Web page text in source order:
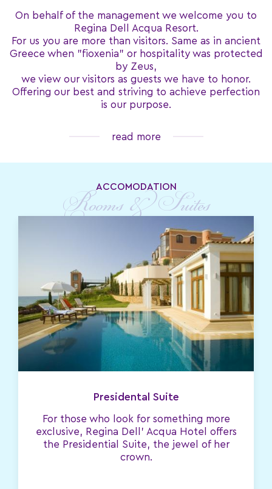
On behalf of the management we welcome you to
Regina Dell Acqua Resort.
For us you are more than visitors. Same as in ancient
Greece when "fioxenia" or hospitality was protected
by Zeus,
we view our visitors as guests we have to honor.
Offering our best and striving to achieve perfection
is our purpose.
read more
ACCOMODATION
Rooms & Suites
Presidental Suite
For those who look for something more
exclusive, Regina Dell' Acqua Hotel offers
the Presidential Suite, the jewel of her
crown.